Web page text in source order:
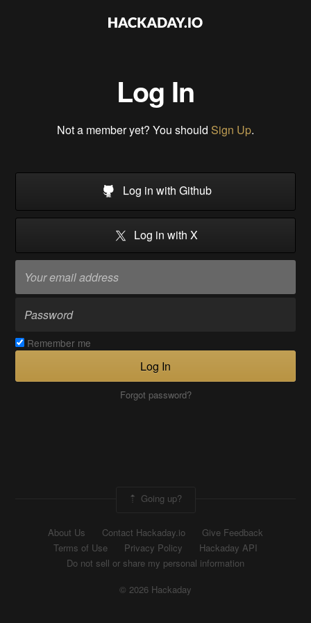
Log In
Not a member yet? You should Sign Up.
Log in with Github
Log in with X
Remember me
Log In
Forgot password?
Going up?
About Us Contact Hackaday.io
Give Feedback
Terms of Use
Privacy Policy
Hackaday API
Do not sell or share my personal information
© 2026 Hackaday